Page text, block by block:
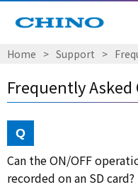
Home Support
Frequently Asked
Can the ON/OFF
recorded on an SD card?